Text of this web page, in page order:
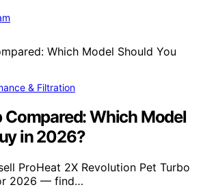
& Filtration
Compared: Which Model
in 2026?
ProHeat 2X Revolution Pet Turbo
2026 — find…